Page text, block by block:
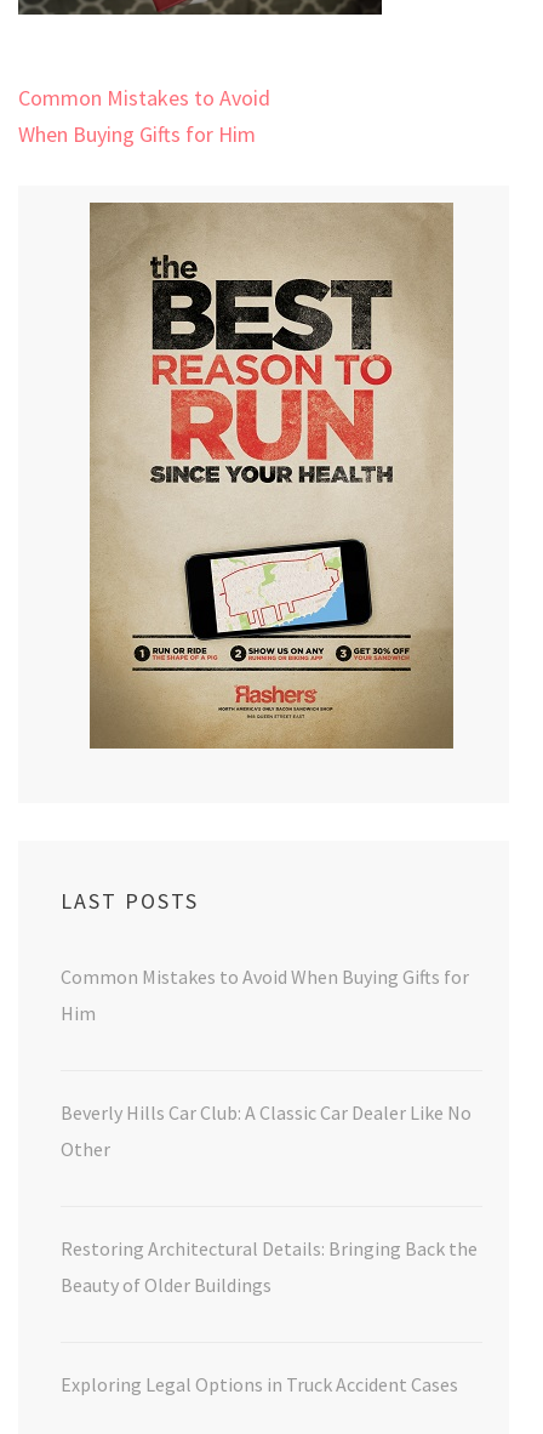
Post
navigation
Common Mistakes to Avoid
When Buying Gifts for Him
LAST POSTS
Common Mistakes to Avoid When Buying Gifts for
Him
Beverly Hills Car Club: A Classic Car Dealer Like No
Other
Restoring Architectural Details: Bringing Back the
Beauty of Older Buildings
Exploring Legal Options in Truck Accident Cases